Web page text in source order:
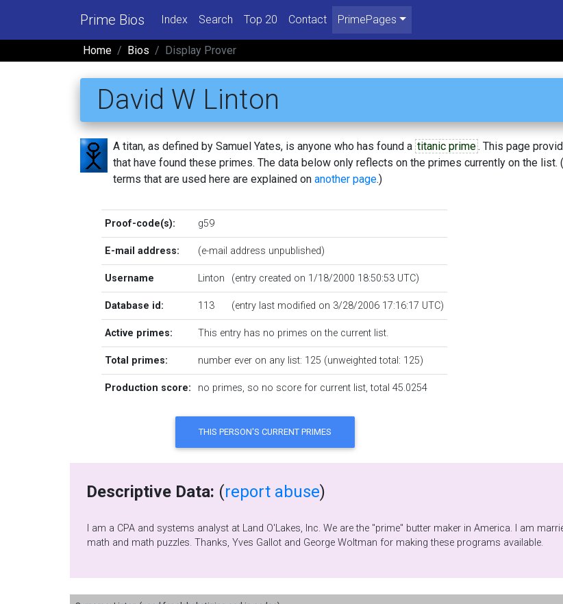
Prime Bios Index Search Top 20 Contact PrimePages
Home Bios Display Prover
David W Linton
A titan, as defined by Samuel Yates, is anyone who has found a titanic prime. This page
that have found these primes. The data below only reflects on the primes currently on the list.
terms that are used here are explained on another page.)
Proof-code(s): g59
E-mail address: (e-mail address unpublished)
Username Linton (entry created on 1/18/2000 18:50:53 UTC)
Database id: 113 (entry last modified on 3/28/2006 17:16:17 UTC)
Active primes: This entry has no primes on the current list.
Total primes: number ever on any list: 125 (unweighted total: 125)
Production score: no primes, so no score for current list, total 45.0254
Descriptive Data: (report abuse)
I am a CPA and systems analyst at Land O'Lakes, Inc. We are the "prime" butter maker in America. I am married, have 2 children and 4 grandchildren. I have always enjoyed
math and math puzzles. Thanks, Yves Gallot and George Woltman for making these programs available.